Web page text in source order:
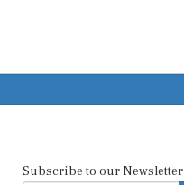
Subscribe to our Newsletter